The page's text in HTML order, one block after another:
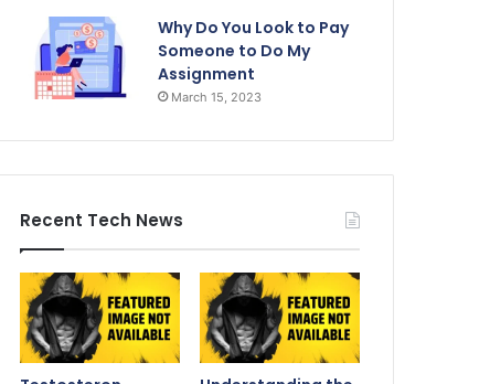
Why Do You Look to Pay
Someone to Do My
Assignment
March 15, 2023
Recent Tech News